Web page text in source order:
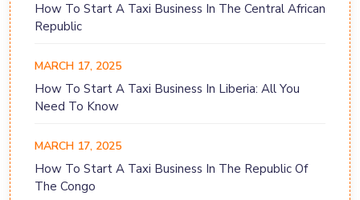
How To Start A Taxi Business In The Central African
Republic
MARCH 17, 2025
How To Start A Taxi Business In Liberia: All You
Need To Know
MARCH 17, 2025
How To Start A Taxi Business In The Republic Of
The Congo